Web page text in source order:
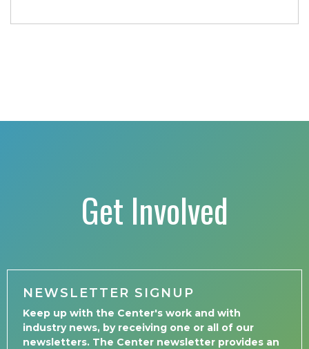
strong […]
Get Involved
NEWSLETTER SIGNUP
Keep up with the Center's work and with
industry news, by receiving one or all of our
newsletters. The Center newsletter provides an